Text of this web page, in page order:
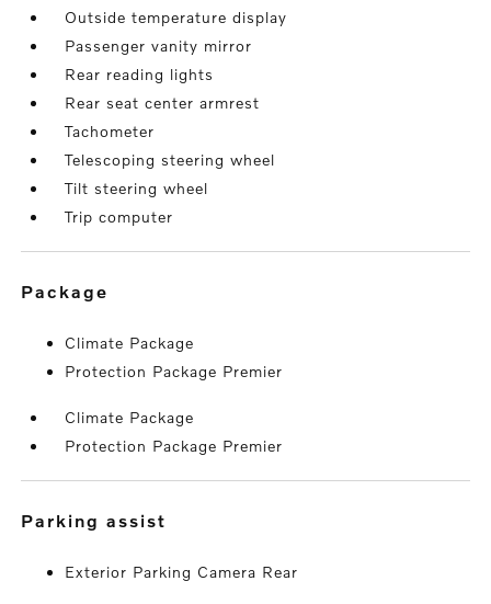
Outside temperature display
Passenger vanity mirror
Rear reading lights
Rear seat center armrest
Tachometer
Telescoping steering wheel
Tilt steering wheel
Trip computer
package
Climate Package
Protection Package Premier
Climate Package
Protection Package Premier
parking assist
Exterior Parking Camera Rear